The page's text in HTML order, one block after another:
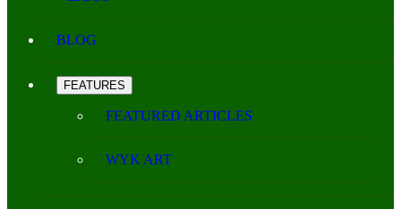
BLOG
FEATURES
FEATURED ARTICLES
WYK ART